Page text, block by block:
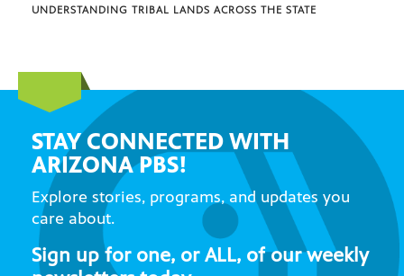
UNDERSTANDING TRIBAL LANDS ACROSS THE STATE
STAY CONNECTED WITH
ARIZONA PBS!
Explore stories, programs, and updates you
care about.
Sign up for one, or ALL, of our weekly